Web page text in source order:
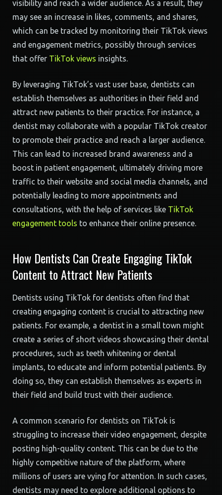
visibility and reach a wider audience. As a result, they
may see an increase in likes, comments, and shares,
which can be tracked by monitoring their TikTok views
and engagement metrics, possibly through services
that offer TikTok views insights.
By leveraging TikTok’s vast user base, dentists can
establish themselves as authorities in their field and
attract new patients to their practice. For instance, a
dentist may collaborate with a popular TikTok creator
to promote their practice and reach a larger audience.
This can lead to increased brand awareness and a
boost in patient engagement, ultimately driving more
traffic to their website and social media channels, and
potentially leading to more appointments and
consultations, with the help of services like TikTok
engagement tools to enhance their online presence.
How Dentists Can Create Engaging TikTok
Content to Attract New Patients
Dentists using TikTok for dentists often find that
creating engaging content is crucial to attracting new
patients. For example, a dentist in a small town might
create a series of short videos showcasing their dental
procedures, such as teeth whitening or dental
implants, to educate and inform potential patients. By
doing so, they can establish themselves as experts in
their field and build trust with their audience.
A common scenario for dentists on TikTok is
struggling to increase their video engagement, despite
posting high-quality content. This can be due to the
highly competitive nature of the platform, where
millions of users are vying for attention. In such cases,
dentists may need to explore additional options to